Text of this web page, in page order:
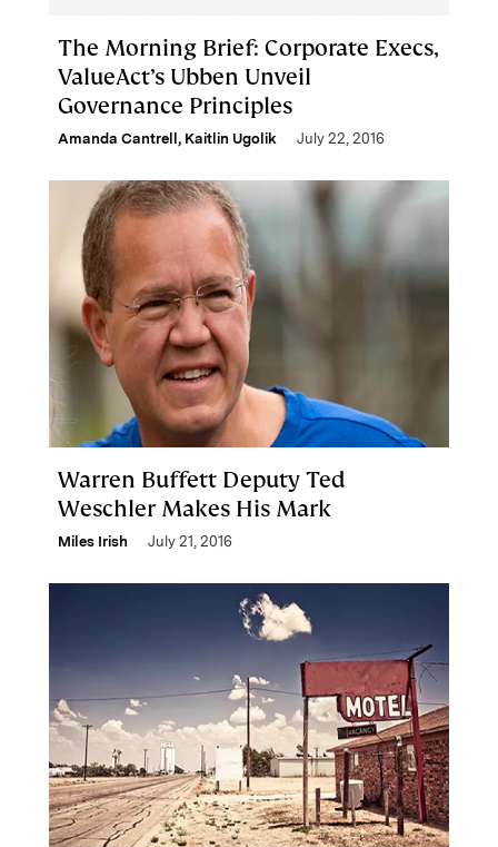
The Morning Brief: Corporate Execs,
ValueAct’s Ubben Unveil
Governance Principles
Amanda Cantrell , Kaitlin Ugolik July 22, 2016
Warren Buffett Deputy Ted
Weschler Makes His Mark
Miles Irish July 21, 2016